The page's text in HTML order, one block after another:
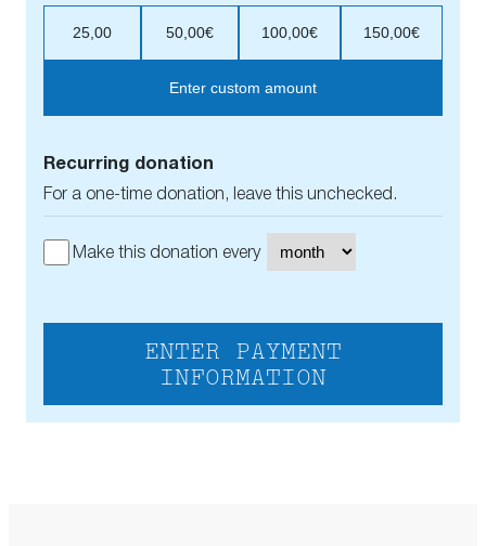
25,00 50,00€ 100,00€ 150,00€
Enter custom amount
Recurring donation
For a one-time donation, leave this unchecked.
Make this donation every
ENTER PAYMENT
INFORMATION